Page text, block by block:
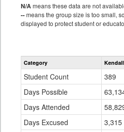
N/Ameans these data are not
--means the group size is too small,
displayed to protect student or
Category
Student Count 389
Days Possible
Days Attended
Days Excused
3,315